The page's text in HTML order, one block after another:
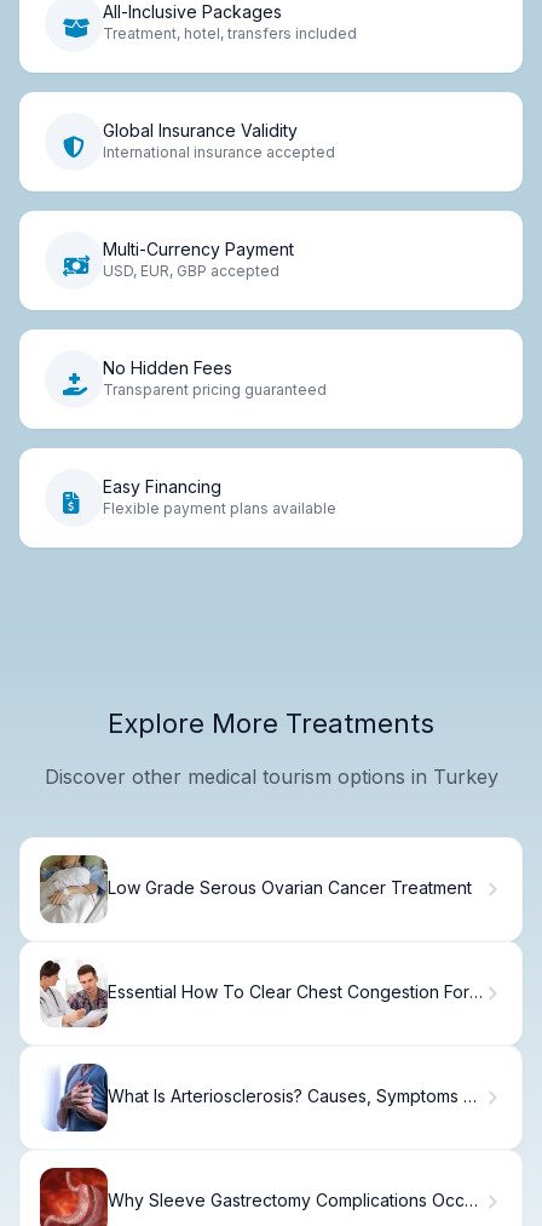
All-Inclusive Packages
Treatment, hotel, transfers included
Global Insurance Validity
International insurance accepted
Multi-Currency Payment
USD, EUR, GBP accepted
No Hidden Fees
Transparent pricing guaranteed
Easy Financing
Flexible payment plans available
Explore More Treatments
Discover other medical tourism options in Turkey
Low Grade Serous Ovarian Cancer Treatment
Essential How To Clear Chest Congestion For
What Is Arteriosclerosis? Causes, Symptoms &
Why Sleeve Gastrectomy Complications Occur